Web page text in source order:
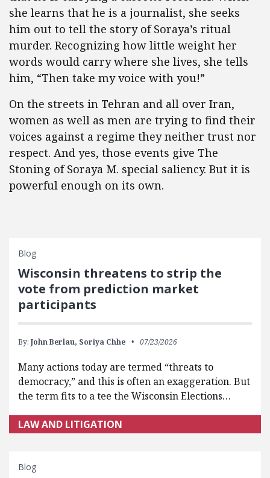
she learns that he is a journalist, she seeks
him out to tell the story of Soraya’s ritual
murder. Recognizing how little weight her
words would carry where she lives, she tells
him, “Then take my voice with you!”
On the streets in Tehran and all over Iran,
women as well as men are trying to find their
voices against a regime they neither trust nor
respect. And yes, those events give The
Stoning of Soraya M. special saliency. But it is
powerful enough on its own.
Blog
Wisconsin threatens to strip the
vote from prediction market
participants
By: John Berlau, Soriya Chhe 07/23/2026
Many actions today are termed “threats to
democracy,” and this is often an exaggeration. But
the term fits to a tee the Wisconsin Elections…
LAW AND LITIGATION
Blog